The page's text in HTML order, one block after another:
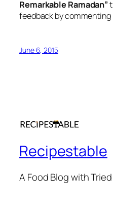
Remarkable Ramadan”
feedback by commenting
June 6, 2015
Recipestable
A Food Blog with